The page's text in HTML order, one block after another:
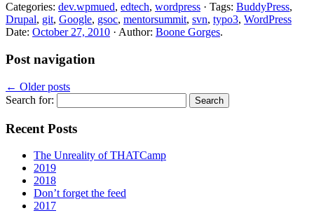
Categories: dev.wpmued, edtech, wordpress · Tags: BuddyPress,
Drupal, git, Google, gsoc, mentorsummit, svn, typo3, WordPress
Date: October 27, 2010 · Author: Boone Gorges.
Post navigation
← Older posts
Search for:
Recent Posts
The Unreality of THATCamp
2019
2018
Don’t forget the feed
2017